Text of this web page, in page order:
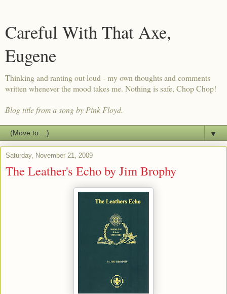
Careful With That Axe,
Eugene
Thinking and ranting out loud - my own thoughts and comments
written whenever the mood takes me. Nothing is safe, Chop Chop!
Blog title from a song by Pink Floyd.
▼
Saturday, November 21, 2009
The Leather's Echo by Jim Brophy